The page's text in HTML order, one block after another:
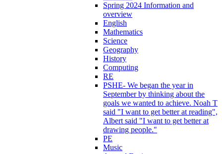
Spring 2024 Information and
overview
English
Mathematics
Science
Geography
History
Computing
RE
PSHE- We began the year in
September by thinking about the
goals we wanted to achieve. Noah T
said "I want to get better at reading",
Albert said "I want to get better at
drawing people."
PE
Music